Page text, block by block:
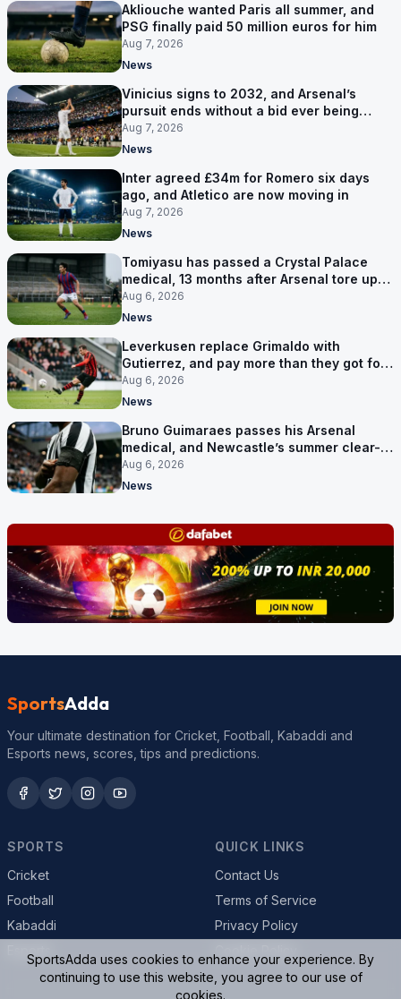
Akliouche wanted Paris all summer, and
PSG finally paid 50 million euros for him
Aug 7, 2026
News
Vinicius signs to 2032, and Arsenal’s
pursuit ends without a bid ever being
made
Aug 7, 2026
News
Inter agreed £34m for Romero six days
ago, and Atletico are now moving in
Aug 7, 2026
News
Tomiyasu has passed a Crystal Palace
medical, 13 months after Arsenal tore up
his contract
Aug 6, 2026
News
Leverkusen replace Grimaldo with
Gutierrez, and pay more than they got for
him
Aug 6, 2026
News
Bruno Guimaraes passes his Arsenal
medical, and Newcastle’s summer clear-
out reaches their captain
Aug 6, 2026
News
SportsAdda
Your ultimate destination for Cricket, Football, Kabaddi and
Esports news, scores, tips and predictions.
SPORTS
Cricket
Football
Kabaddi
QUICK LINKS
Contact Us
Terms of Service
Privacy Policy
SportsAdda uses cookies to enhance your experience. By
continuing to use this website, you agree to our use of
cookies.